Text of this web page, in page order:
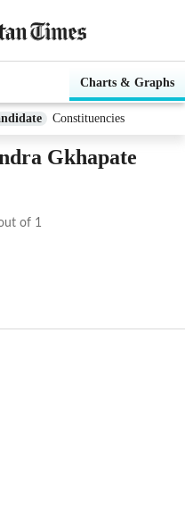
Charts & Graphs
Constituencies
Gkhapate
of 1